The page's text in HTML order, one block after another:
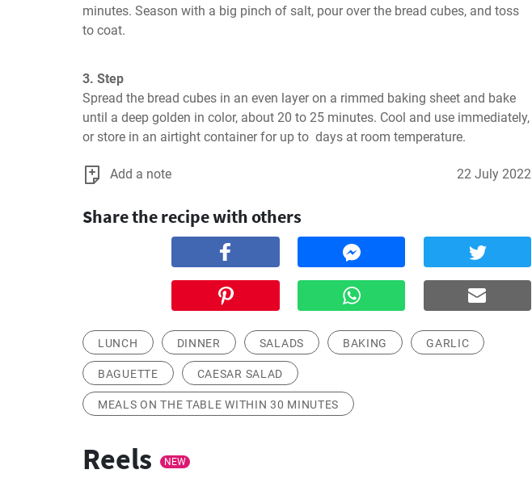
minutes. Season with a big pinch of salt, pour over the bread cubes, and toss
to coat.
3. Step
Spread the bread cubes in an even layer on a rimmed baking sheet and bake
until a deep golden in color, about 20 to 25 minutes. Cool and use immediately,
or store in an airtight container for up to  days at room temperature.
Add a note 22 July 2022
Share the recipe with others
LUNCH DINNER SALADS BAKING GARLIC
BAGUETTE CAESAR SALAD
MEALS ON THE TABLE WITHIN 30 MINUTES
Reels NEW